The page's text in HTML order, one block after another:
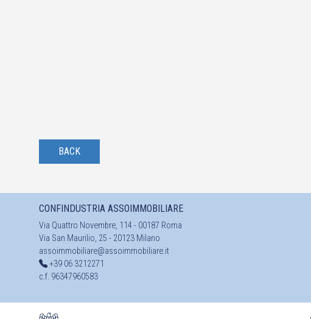
BACK
CONFINDUSTRIA ASSOIMMOBILIARE
Via Quattro Novembre, 114 - 00187 Roma
Via San Maurilio, 25 - 20123 Milano
assoimmobiliare@assoimmobiliare.it
+39 06 3212271
c.f. 96347960583